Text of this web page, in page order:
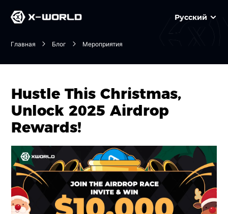
Русский
Главная Блог Мероприятия
Hustle This Christmas,
Unlock 2025 Airdrop
Rewards!